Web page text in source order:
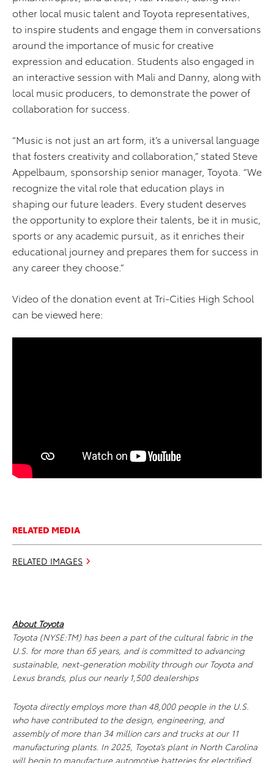
other local music talent and Toyota representatives,
to inspire students and engage them in conversations
around the importance of music for creative
expression and education. Students also engaged in
an interactive session with Mali and Danny, along with
local music producers, to demonstrate the power of
collaboration for success.
“Music is not just an art form, it’s a universal language
that fosters creativity and collaboration,” stated Steve
Appelbaum, sponsorship senior manager, Toyota. “We
recognize the vital role that education plays in
shaping our future leaders. Every student deserves
the opportunity to explore their talents, be it in music,
sports or any academic pursuit, as it enriches their
educational journey and prepares them for success in
any career they choose.”
Video of the donation event at Tri-Cities High School
can be viewed here:
RELATED MEDIA
RELATED IMAGES
About Toyota
Toyota (NYSE:TM) has been a part of the cultural fabric in the
U.S. for more than 65 years, and is committed to advancing
sustainable, next-generation mobility through our Toyota and
Lexus brands, plus our nearly 1,500 dealerships
Toyota directly employs more than 48,000 people in the U.S.
who have contributed to the design, engineering, and
assembly of more than 34 million cars and trucks at our 11
manufacturing plants. In 2025, Toyota’s plant in North Carolina
will begin to manufacture automotive batteries for electrified